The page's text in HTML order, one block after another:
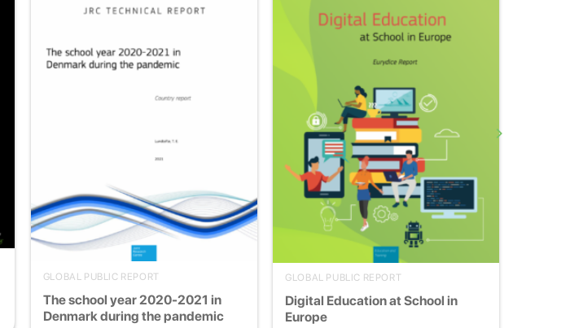
GLOBAL PUBLIC REPORT
The school year 2020-2021 in
Denmark during the pandemic
GLOBAL PUBLIC REPORT
Digital Education at School in
Europe